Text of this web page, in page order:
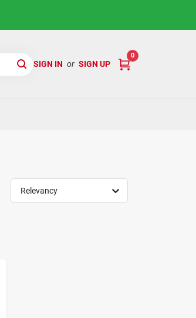
SIGN IN or SIGN UP
0
Relevancy